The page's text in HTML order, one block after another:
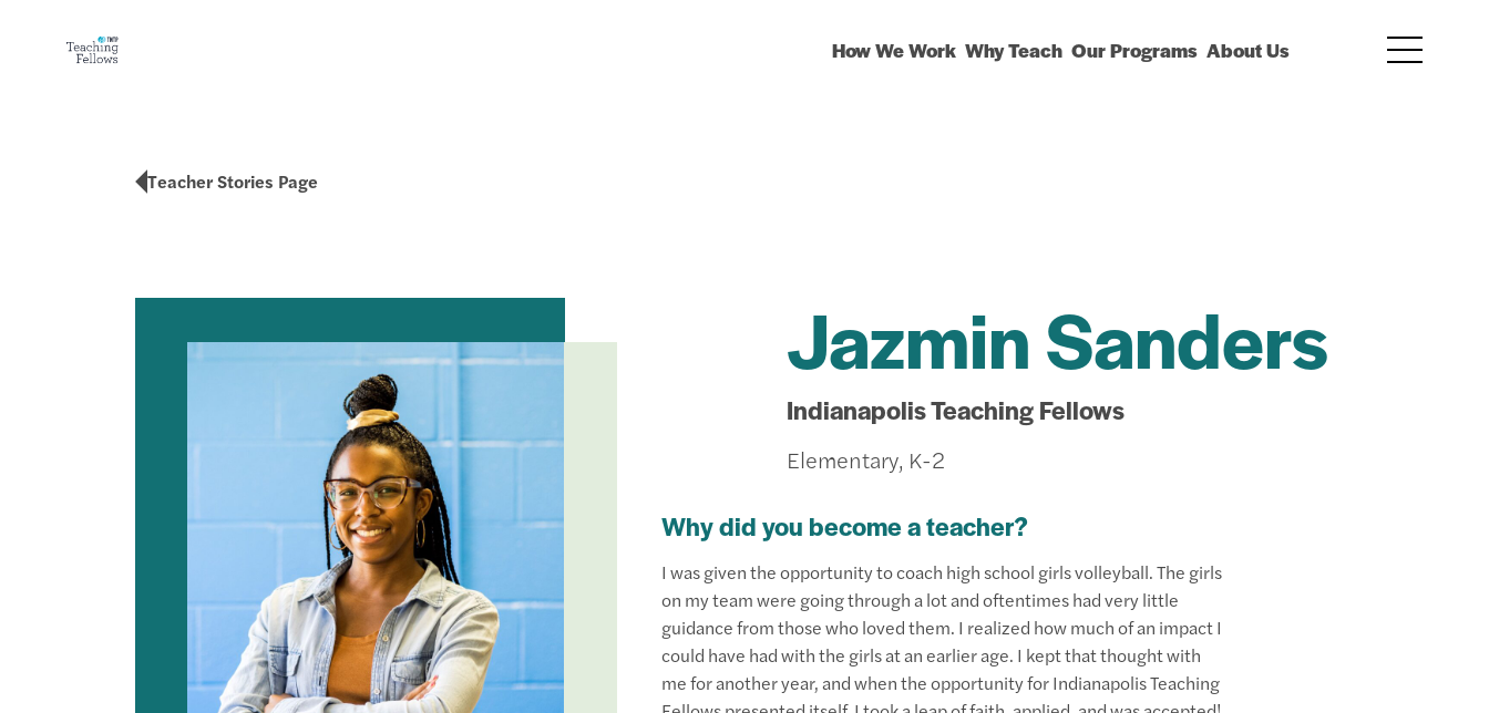
How We Work Why Teach Our Programs About Us
Teacher Stories Page
Jazmin Sanders
Indianapolis Teaching Fellows
Elementary, K-2
Why did you become a teacher?
I was given the opportunity to coach high school girls volleyball. The girls
on my team were going through a lot and oftentimes had very little
guidance from those who loved them. I realized how much of an impact I
could have had with the girls at an earlier age. I kept that thought with
me for another year, and when the opportunity for Indianapolis Teaching